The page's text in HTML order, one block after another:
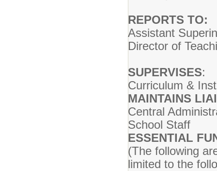
REPORTS TO:
Assistant
Director of
SUPERVISES:
Curriculum &
MAINTAINS
Central
School Staff
ESSENTIAL
(The following
limited to the